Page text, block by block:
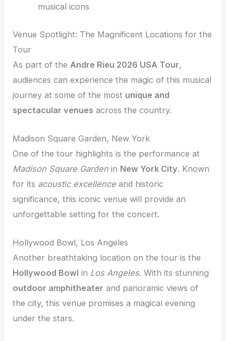
musical icons
Venue Spotlight: The Magnificent Locations for the
Tour
As part of the Andre Rieu 2026 USA Tour,
audiences can experience the magic of this musical
journey at some of the most unique and
spectacular venues across the country.
Madison Square Garden, New York
One of the tour highlights is the performance at
Madison Square Garden in New York City. Known
for its acoustic excellence and historic
significance, this iconic venue will provide an
unforgettable setting for the concert.
Hollywood Bowl, Los Angeles
Another breathtaking location on the tour is the
Hollywood Bowl in Los Angeles. With its stunning
outdoor amphitheater and panoramic views of
the city, this venue promises a magical evening
under the stars.